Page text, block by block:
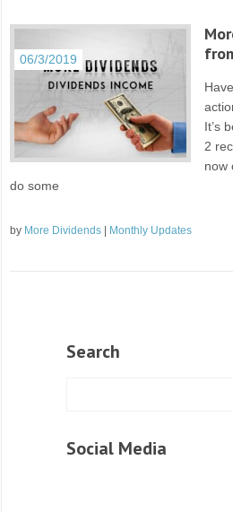
06/3/2019
It’s
2
now
do some
by More Dividends Monthly Updates
Search
Social Media